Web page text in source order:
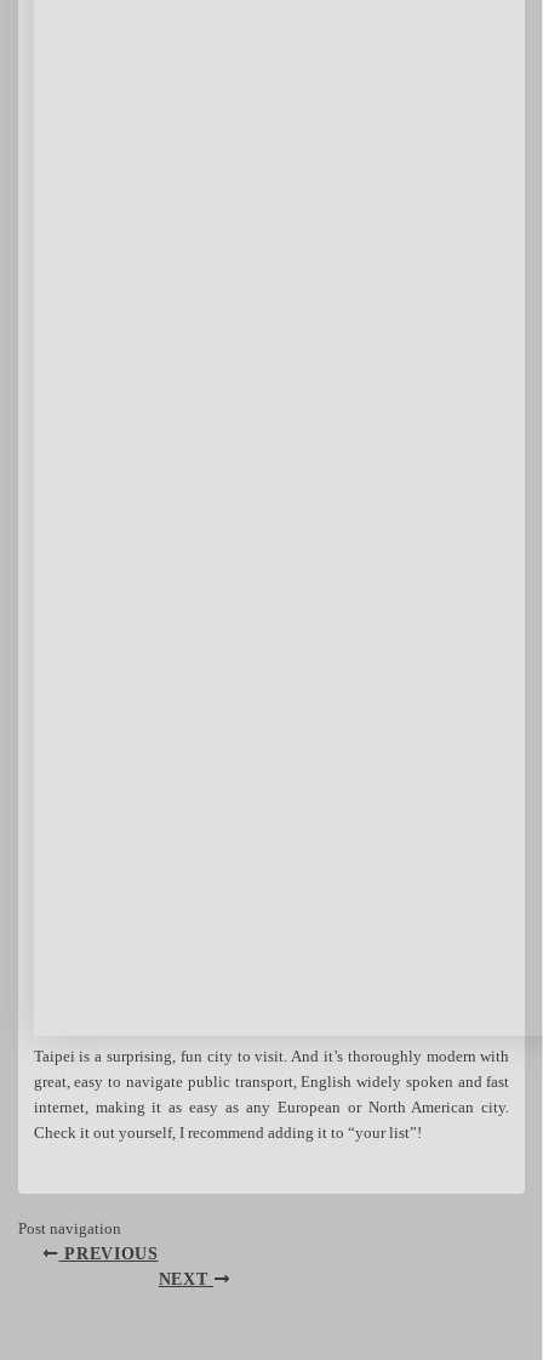
Taipei is a surprising, fun city to visit. And it’s thoroughly modern with
great, easy to navigate public transport, English widely spoken and fast
internet, making it as easy as any European or North American city.
Check it out yourself, I recommend adding it to “your list”!
Post navigation
PREVIOUS
NEXT